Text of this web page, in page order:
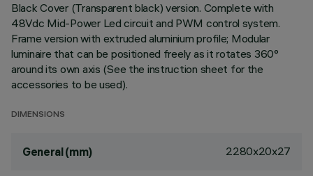
Black Cover (Transparent black) version. Complete with
48Vdc Mid-Power Led circuit and PWM control system.
Frame version with extruded aluminium profile; Modular
luminaire that can be positioned freely as it rotates 360°
around its own axis (See the instruction sheet for the
accessories to be used).
DIMENSIONS
General (mm) 2280x20x27